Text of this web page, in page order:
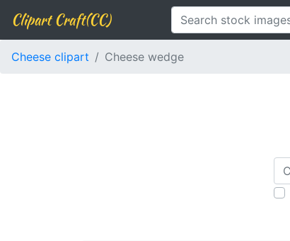
Clipart Craft(CC)
Cheese clipart Cheese wedge